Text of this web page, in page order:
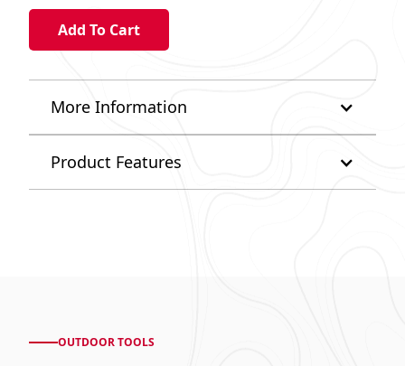
More Information
Product Features
OUTDOOR TOOLS